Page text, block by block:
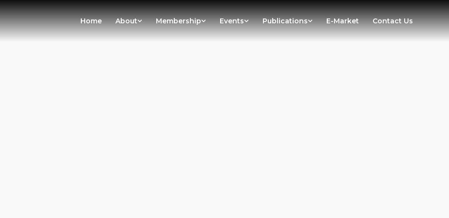
Home About Membership Events Publications E-Market Contact Us